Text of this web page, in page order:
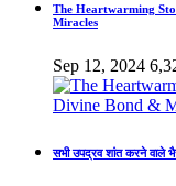
The Heartwarming
Miracles
Sep 12, 2024
सभी उपद्रव शांत करने वाले